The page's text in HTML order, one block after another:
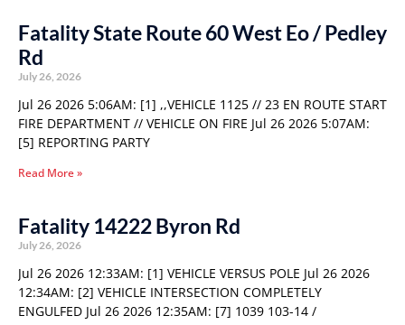
Fatality State Route 60 West Eo / Pedley
Rd
July 26, 2026
Jul 26 2026 5:06AM: [1] ,,VEHICLE 1125 // 23 EN ROUTE START
FIRE DEPARTMENT // VEHICLE ON FIRE Jul 26 2026 5:07AM:
[5] REPORTING PARTY
Read More »
Fatality 14222 Byron Rd
July 26, 2026
Jul 26 2026 12:33AM: [1] VEHICLE VERSUS POLE Jul 26 2026
12:34AM: [2] VEHICLE INTERSECTION COMPLETELY
ENGULFED Jul 26 2026 12:35AM: [7] 1039 103-14 /